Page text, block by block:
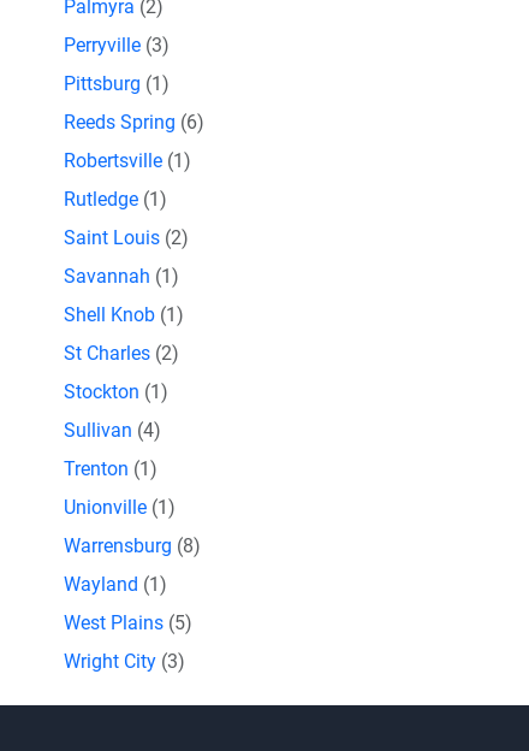
Palmyra (2)
Perryville (3)
Pittsburg (1)
Reeds Spring (6)
Robertsville (1)
Rutledge (1)
Saint Louis (2)
Savannah (1)
Shell Knob (1)
St Charles (2)
Stockton (1)
Sullivan (4)
Trenton (1)
Unionville (1)
Warrensburg (8)
Wayland (1)
West Plains (5)
Wright City (3)